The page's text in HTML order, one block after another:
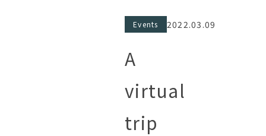
Events 2022.03.09
A
virtual
trip